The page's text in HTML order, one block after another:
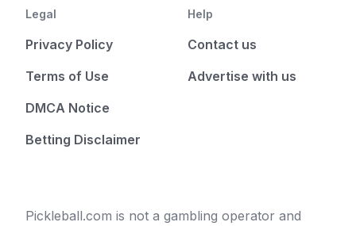
Legal
Privacy Policy
Terms of Use
DMCA Notice
Betting Disclaimer
Help
Contact us
Advertise with us
Pickleball.com is not a gambling operator and